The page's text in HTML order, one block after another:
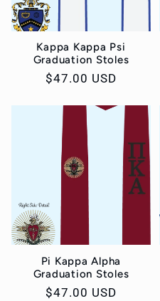
Kappa Kappa Psi
Graduation Stoles
Regular
$47.00 USD
Pi Kappa Alpha
Graduation Stoles
Regular
$47.00 USD